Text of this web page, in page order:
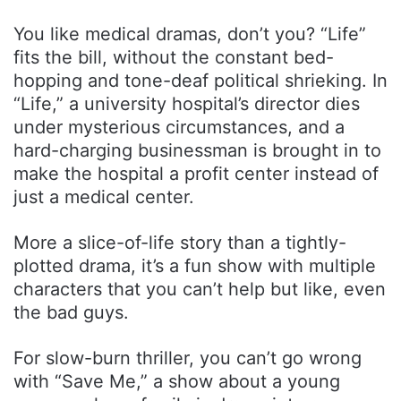
You like medical dramas, don’t you? “Life”
fits the bill, without the constant bed-
hopping and tone-deaf political shrieking. In
“Life,” a university hospital’s director dies
under mysterious circumstances, and a
hard-charging businessman is brought in to
make the hospital a profit center instead of
just a medical center.
More a slice-of-life story than a tightly-
plotted drama, it’s a fun show with multiple
characters that you can’t help but like, even
the bad guys.
For slow-burn thriller, you can’t go wrong
with “Save Me,” a show about a young